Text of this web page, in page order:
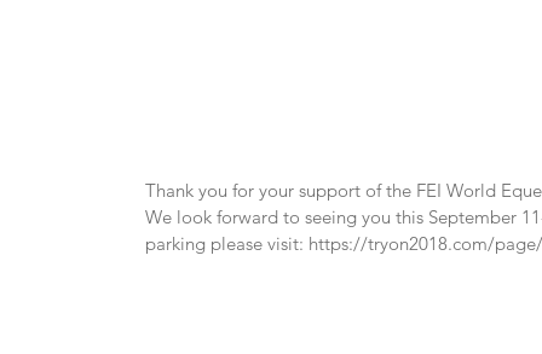
Thank you for your support of the FEI World
We look forward to seeing you this September
parking please visit: https://tryon2018.com/